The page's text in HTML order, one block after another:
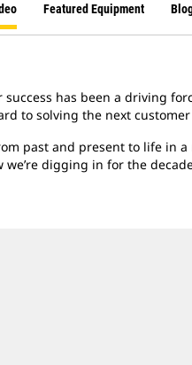
Featured Equipment
has been a driving
to solving the next
past and present to life in a
digging in for the